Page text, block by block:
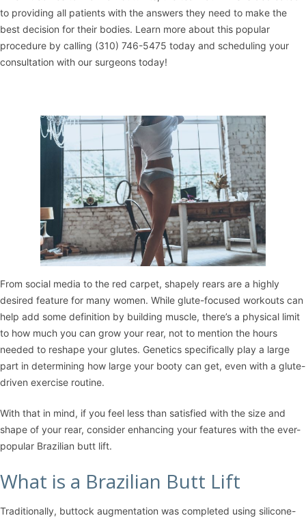
to providing all patients with the answers they need to make the
best decision for their bodies. Learn more about this popular
procedure by calling (310) 746-5475 today and scheduling your
consultation with our surgeons today!
From social media to the red carpet, shapely rears are a highly
desired feature for many women. While glute-focused workouts can
help add some definition by building muscle, there’s a physical limit
to how much you can grow your rear, not to mention the hours
needed to reshape your glutes. Genetics specifically play a large
part in determining how large your booty can get, even with a glute-
driven exercise routine.
With that in mind, if you feel less than satisfied with the size and
shape of your rear, consider enhancing your features with the ever-
popular Brazilian butt lift.
What is a Brazilian Butt Lift
Traditionally, buttock augmentation was completed using silicone-